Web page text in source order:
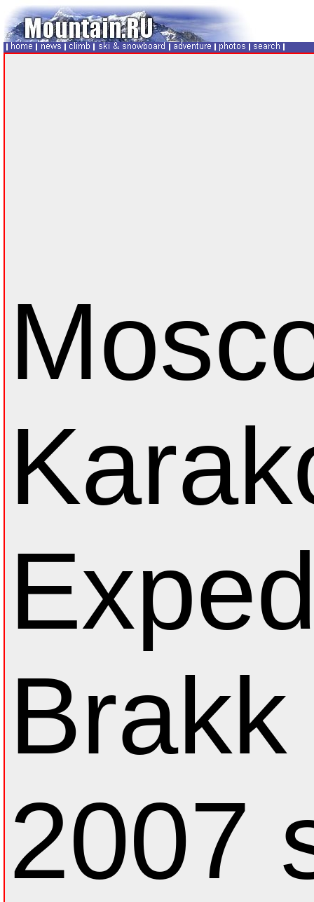
2007